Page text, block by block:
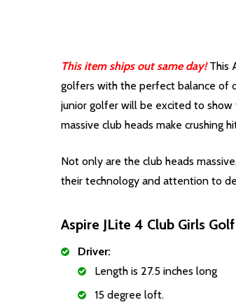
This item ships out same day!This
golfers with the perfect balance of
junior golfer will be excited to
massive club heads make crushing
Not only are the club heads
their technology and attention to
Aspire JLite 4 Club Girls
Driver:
Length is 27.5 inches long
15 degree loft.